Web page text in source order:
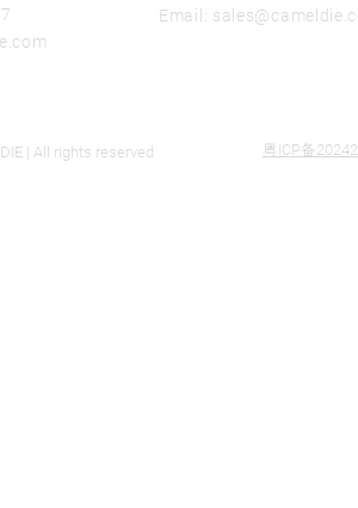
Email:
| All rights reserved 粤ICP备